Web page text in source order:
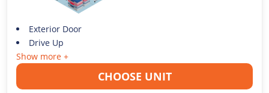
Exterior Door
Drive Up
Show more +
CHOOSE UNIT